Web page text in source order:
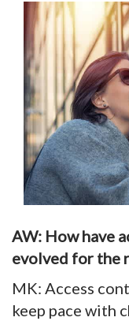
AW: How have
evolved for the
MK: Access
keep pace with